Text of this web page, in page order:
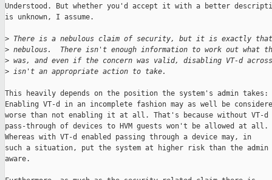
Understood. But whether you'd accept it with a better
is unknown, I assume.
> There is a nebulous claim of security, but it is exactly
> nebulous.  There isn't enough information to work out what
> was, and even if the concern was valid, disabling VT-d
> isn't an appropriate action to take.
This heavily depends on the position the system's admin takes:
Enabling VT-d in an incomplete fashion may as well be
worse than not enabling it at all. That's because without VT-d
pass-through of devices to HVM guests won't be allowed at all.
Whereas with VT-d enabled passing through a device may, in
such a situation, put the system at higher risk than the
aware.